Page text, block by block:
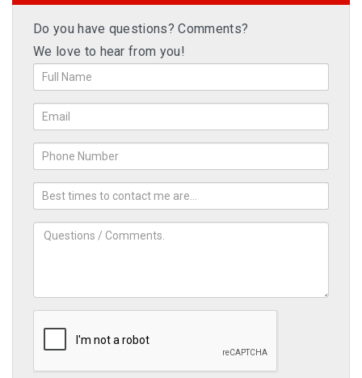
Do you have questions? Comments?
We love to hear from you!